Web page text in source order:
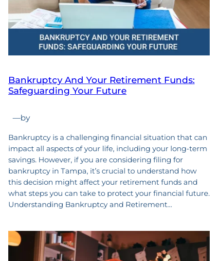
Bankruptcy And Your Retirement Funds:
Safeguarding Your Future
—by
Bankruptcy is a challenging financial situation that can
impact all aspects of your life, including your long-term
savings. However, if you are considering filing for
bankruptcy in Tampa, it’s crucial to understand how
this decision might affect your retirement funds and
what steps you can take to protect your financial future.
Understanding Bankruptcy and Retirement…